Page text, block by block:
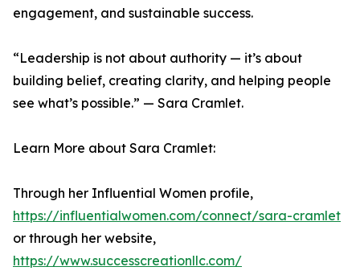
engagement, and sustainable success.
“Leadership is not about authority — it’s about
building belief, creating clarity, and helping people
see what’s possible.” — Sara Cramlet.
Learn More about Sara Cramlet:
Through her Influential Women profile,
https://influentialwomen.com/connect/sara-cramlet
or through her website,
https://www.successcreationllc.com/